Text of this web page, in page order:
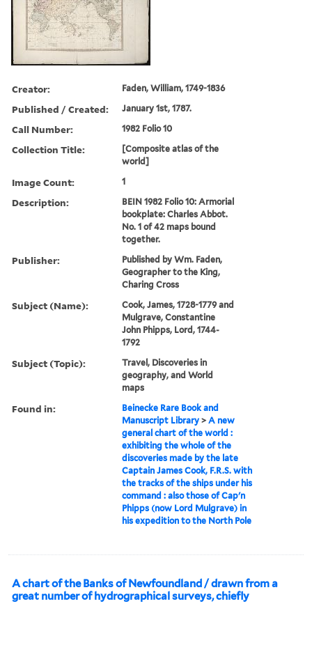
Creator: Faden, William, 1749-1836
Published / Created: January 1st, 1787.
Call Number: 1982 Folio 10
Collection Title:
[Composite atlas of the
world]
Image Count: 1
Description:
BEIN 1982 Folio 10: Armorial
bookplate: Charles Abbot.
No. 1 of 42 maps bound
together.
Publisher:
Published by Wm. Faden,
Geographer to the King,
Charing Cross
Subject (Name):
Cook, James, 1728-1779 and
Mulgrave, Constantine
John Phipps, Lord, 1744-
1792
Subject (Topic):
Travel, Discoveries in
geography, and World
maps
Found in:
Beinecke Rare Book and
Manuscript Library >A new
general chart of the world :
exhibiting the whole of the
discoveries made by the late
Captain James Cook, F.R.S. with
the tracks of the ships under his
command : also those of Cap'n
Phipps (now Lord Mulgrave) in
his expedition to the North Pole
A chart of the Banks of Newfoundland / drawn from a
great number of hydrographical surveys, chiefly